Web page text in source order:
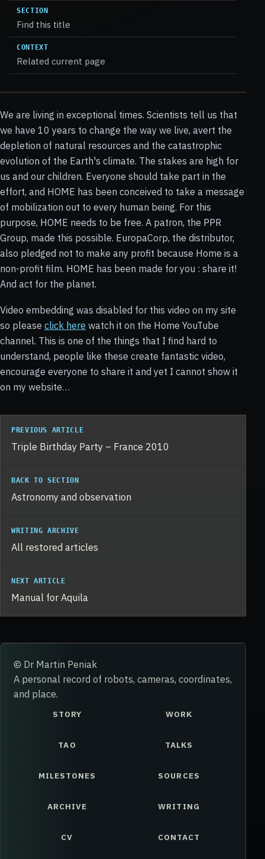
SECTION
Find this title
CONTEXT
Related current page
We are living in exceptional times. Scientists tell us that
we have 10 years to change the way we live, avert the
depletion of natural resources and the catastrophic
evolution of the Earth's climate. The stakes are high for
us and our children. Everyone should take part in the
effort, and HOME has been conceived to take a message
of mobilization out to every human being. For this
purpose, HOME needs to be free. A patron, the PPR
Group, made this possible. EuropaCorp, the distributor,
also pledged not to make any profit because Home is a
non-profit film. HOME has been made for you : share it!
And act for the planet.
Video embedding was disabled for this video on my site
so please click here watch it on the Home YouTube
channel. This is one of the things that I find hard to
understand, people like these create fantastic video,
encourage everyone to share it and yet I cannot show it
on my website…
PREVIOUS ARTICLE
Triple Birthday Party – France 2010
BACK TO SECTION
Astronomy and observation
WRITING ARCHIVE
All restored articles
NEXT ARTICLE
Manual for Aquila
© Dr Martin Peniak
A personal record of robots, cameras, coordinates,
and place.
STORY WORK
TAO TALKS
MILESTONES SOURCES
ARCHIVE WRITING
CV CONTACT